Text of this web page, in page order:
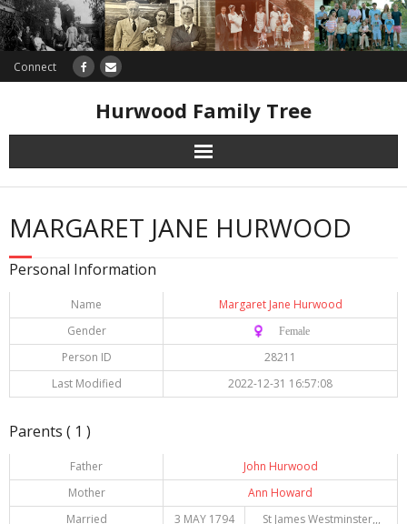
Connect
Hurwood Family Tree
Research
Database
MARGARET JANE HURWOOD
Personal Information
Name
Margaret Jane Hurwood
Gender
♀️ Female
Person ID
28211
Last Modified
2022-12-31 16:57:08
Parents ( 1 )
Father
John Hurwood
Mother
Ann Howard
Married
3 MAY 1794
St James Westminster,,,